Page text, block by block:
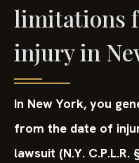
limitations
injury in
In New York, you
from the date of
lawsuit (N.Y. C.P.L.R.